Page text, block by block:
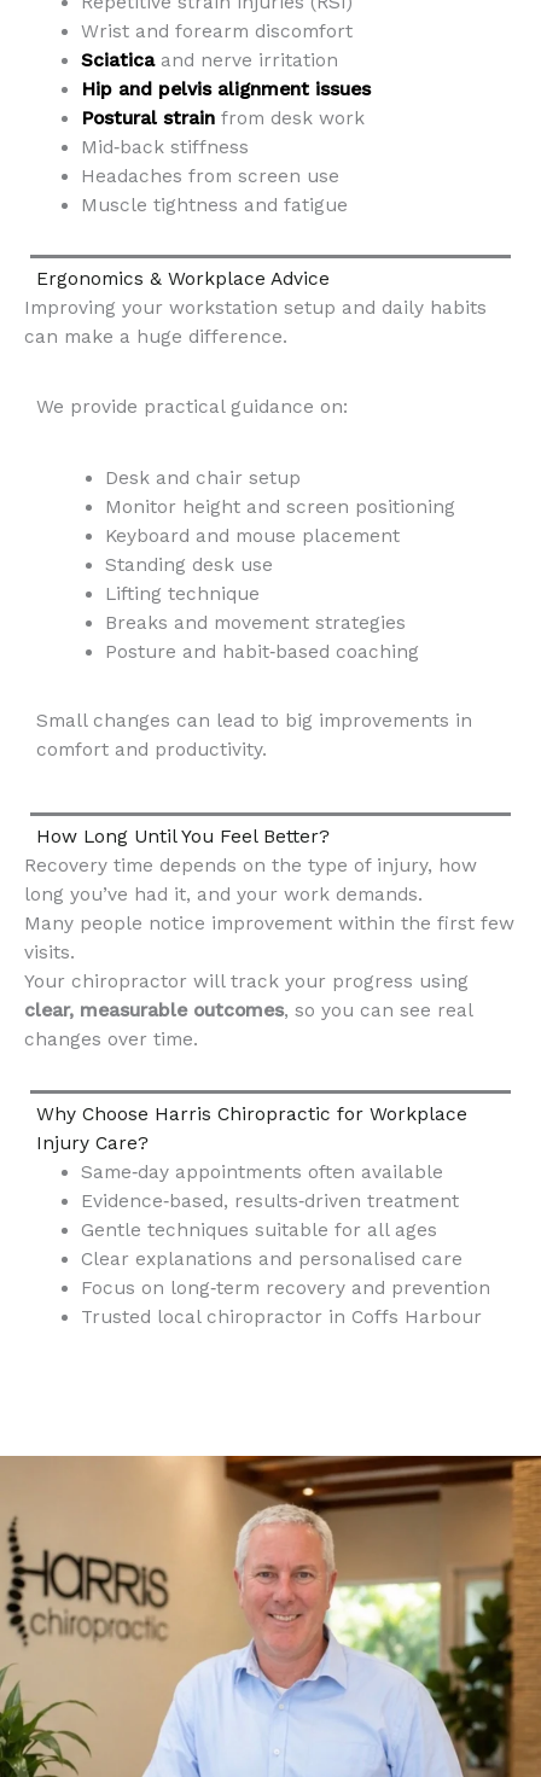
Wrist and forearm discomfort
Sciaticaand nerve irritation
Hip and pelvis alignment issues
Postural strainfrom desk work
Mid‑back stiffness
Headaches from screen use
Muscle tightness and fatigue
Ergonomics & Workplace Advice
Improving your workstation setup and daily habits
can make a huge difference.
We provide practical guidance on:
Desk and chair setup
Monitor height and screen positioning
Keyboard and mouse placement
Standing desk use
Lifting technique
Breaks and movement strategies
Posture and habit‑based coaching
Small changes can lead to big improvements in
comfort and productivity.
How Long Until You Feel Better?
Recovery time depends on the type of injury, how
long you’ve had it, and your work demands.
Many people notice improvement within the first few
visits.
Your chiropractor will track your progress using
clear, measurable outcomes, so you can see real
changes over time.
Why Choose Harris Chiropractic for Workplace
Injury Care?
Same‑day appointments often available
Evidence‑based, results‑driven treatment
Gentle techniques suitable for all ages
Clear explanations and personalised care
Focus on long‑term recovery and prevention
Trusted local chiropractor in Coffs Harbour